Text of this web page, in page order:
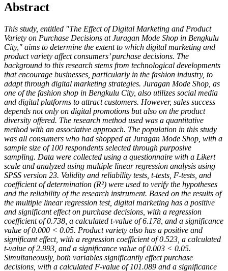
Abstract
This study, entitled "The Effect of Digital Marketing and Product
Variety on Purchase Decisions at Juragan Mode Shop in Bengkulu
City," aims to determine the extent to which digital marketing and
product variety affect consumers’ purchase decisions. The
background to this research stems from technological developments
that encourage businesses, particularly in the fashion industry, to
adapt through digital marketing strategies. Juragan Mode Shop, as
one of the fashion shop in Bengkulu City, also utilizes social media
and digital platforms to attract customers. However, sales success
depends not only on digital promotions but also on the product
diversity offered. The research method used was a quantitative
method with an associative approach. The population in this study
was all consumers who had shopped at Juragan Mode Shop, with a
sample size of 100 respondents selected through purposive
sampling. Data were collected using a questionnaire with a Likert
scale and analyzed using multiple linear regression analysis using
SPSS version 23. Validity and reliability tests, t-tests, F-tests, and
coefficient of determination (R²) were used to verify the hypotheses
and the reliability of the research instrument. Based on the results of
the multiple linear regression test, digital marketing has a positive
and significant effect on purchase decisions, with a regression
coefficient of 0.738, a calculated t-value of 6.178, and a significance
value of 0.000 < 0.05. Product variety also has a positive and
significant effect, with a regression coefficient of 0.523, a calculated
t-value of 2.993, and a significance value of 0.003 < 0.05.
Simultaneously, both variables significantly effect purchase
decisions, with a calculated F-value of 101.089 and a significance